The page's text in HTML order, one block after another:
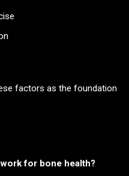
factors as the foundation
for bone health?